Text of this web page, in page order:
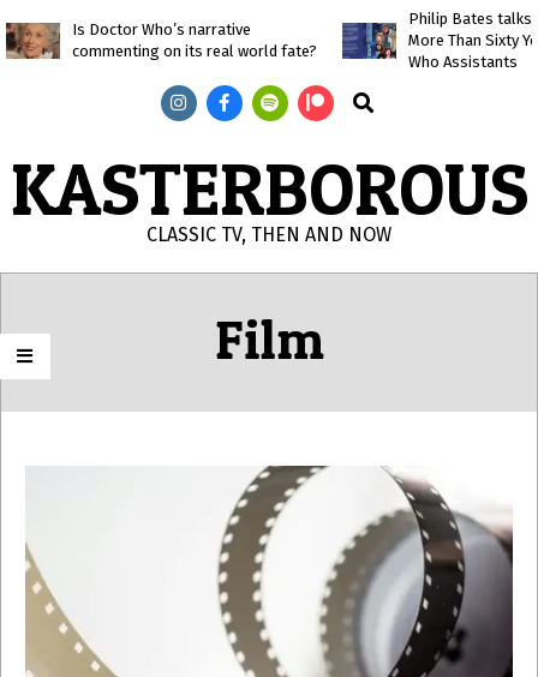
to
Is Doctor Who’s narrative
commenting on its real world fate?
Philip Bates talks
More Than Sixty
Who Assistants
Search
KASTERBOROUS
CLASSIC TV, THEN AND NOW
Menu
Film